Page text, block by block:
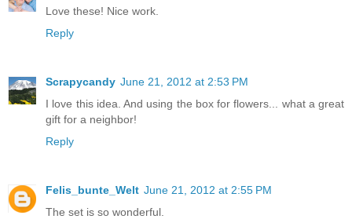
Love these! Nice work.
Reply
Scrapycandy June 21, 2012 at 2:53 PM
I love this idea. And using the box for flowers... what a great
gift for a neighbor!
Reply
Felis_bunte_Welt June 21, 2012 at 2:55 PM
The set is so wonderful.